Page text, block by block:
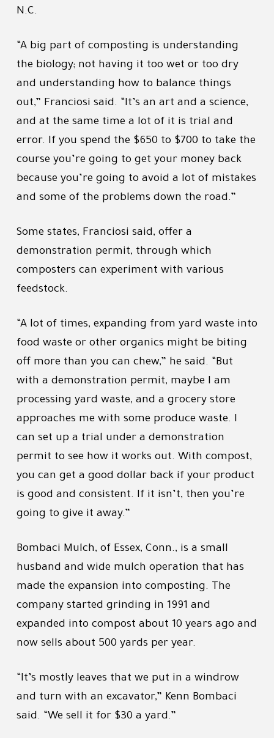
N.C.
“A big part of composting is understanding
the biology; not having it too wet or too dry
and understanding how to balance things
out,” Franciosi said. “It’s an art and a science,
and at the same time a lot of it is trial and
error. If you spend the $650 to $700 to take the
course you’re going to get your money back
because you’re going to avoid a lot of mistakes
and some of the problems down the road.”
Some states, Franciosi said, offer a
demonstration permit, through which
composters can experiment with various
feedstock.
“A lot of times, expanding from yard waste into
food waste or other organics might be biting
off more than you can chew,” he said. “But
with a demonstration permit, maybe I am
processing yard waste, and a grocery store
approaches me with some produce waste. I
can set up a trial under a demonstration
permit to see how it works out. With compost,
you can get a good dollar back if your product
is good and consistent. If it isn’t, then you’re
going to give it away.”
Bombaci Mulch, of Essex, Conn., is a small
husband and wide mulch operation that has
made the expansion into composting. The
company started grinding in 1991 and
expanded into compost about 10 years ago and
now sells about 500 yards per year.
“It’s mostly leaves that we put in a windrow
and turn with an excavator,” Kenn Bombaci
said. “We sell it for $30 a yard.”